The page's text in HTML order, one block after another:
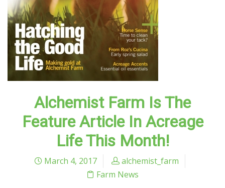
Alchemist Farm Is The
Feature Article In Acreage
Life This Month!
March 4, 2017
alchemist_farm
Farm News